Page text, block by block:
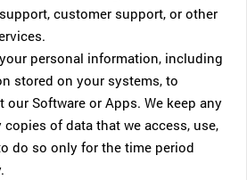
customer support, or other
personal information, including
stored on your systems, to
our Software or Apps. We keep any
copies of data that we access, use,
do so only for the time period